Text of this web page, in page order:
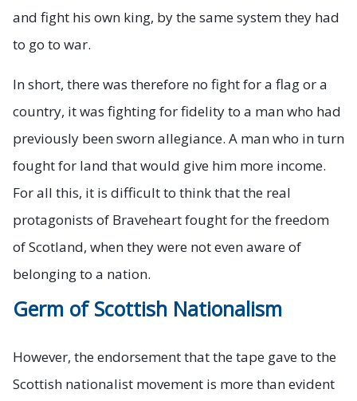
and fight his own king, by the same system they had
to go to war.
In short, there was therefore no fight for a flag or a
country, it was fighting for fidelity to a man who had
previously been sworn allegiance. A man who in turn
fought for land that would give him more income.
For all this, it is difficult to think that the real
protagonists of Braveheart fought for the freedom
of Scotland, when they were not even aware of
belonging to a nation.
Germ of Scottish Nationalism
However, the endorsement that the tape gave to the
Scottish nationalist movement is more than evident